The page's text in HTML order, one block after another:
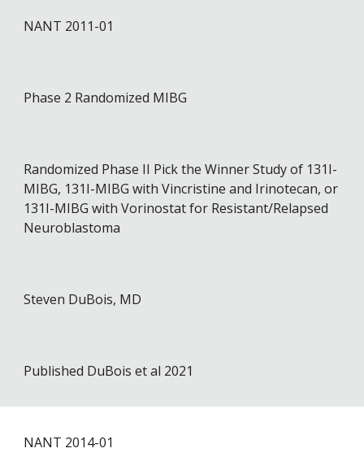
NANT 201 1-01
Phase 2 Randomized MIBG
Randomized Phase II Pick the Winner Study of 131I-
MIBG, 131I-MIBG with Vincristine and Irinotecan, or
131I-MIBG with Vorinostat for Resistant/Relapsed
Neuroblastoma
Steven DuBois, MD
Published DuBois et al 2021
NANT 2014-01